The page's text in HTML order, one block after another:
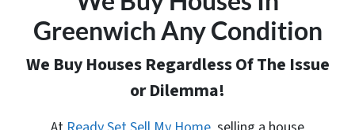
Greenwich Any Condition
We Buy Houses Regardless Of The Issue
or Dilemma!